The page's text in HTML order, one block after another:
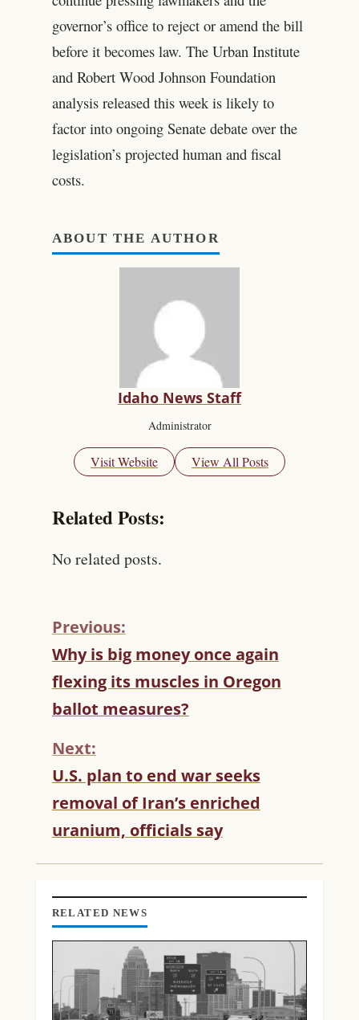
governor’s office to reject or amend the bill
before it becomes law. The Urban Institute
and Robert Wood Johnson Foundation
analysis released this week is likely to
factor into ongoing Senate debate over the
legislation’s projected human and fiscal
costs.
ABOUT THE AUTHOR
Idaho News Staff
Administrator
Visit Website View All Posts
Related Posts:
No related posts.
C
O
N
T
I
U
E
E
A
I
Previous:
Why is big money once again
flexing its muscles in Oregon
ballot measures?
Next:
U.S. plan to end war seeks
removal of Iran’s enriched
uranium, officials say
RELATED NEWS